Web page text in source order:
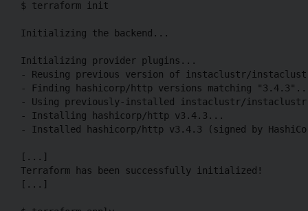
$ terraform init
Initializing the backend...
Initializing provider plugins...
- Reusing previous version of instaclustr/
- Finding hashicorp/http versions matching
- Using previously-installed instaclustr/instaclustr
- Installing hashicorp/http v3.4.3...
- Installed hashicorp/http v3.4.3 (signed by
[...]
Terraform has been successfully initialized!
[...]